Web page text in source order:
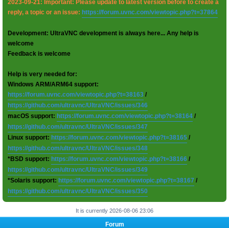
2023-09-21: Important: Please update to latest version before to create a
reply, a topic or an issue: https://forum.uvnc.com/viewtopic.php?t=37864
Development: UltraVNC development is always here... Any help is
welcome
Feedback is welcome
Help is very needed for:
Windows ARM/ARM64 support:
https://forum.uvnc.com/viewtopic.php?t=38163 /
https://github.com/ultravnc/UltraVNC/issues/346
macOS support: https://forum.uvnc.com/viewtopic.php?t=38164 /
https://github.com/ultravnc/UltraVNC/issues/347
Linux support: https://forum.uvnc.com/viewtopic.php?t=38165 /
https://github.com/ultravnc/UltraVNC/issues/348
*BSD support: https://forum.uvnc.com/viewtopic.php?t=38166 /
https://github.com/ultravnc/UltraVNC/issues/349
*Solaris support: https://forum.uvnc.com/viewtopic.php?t=38167 /
https://github.com/ultravnc/UltraVNC/issues/350
It is currently 2026-08-06 23:06
Forum